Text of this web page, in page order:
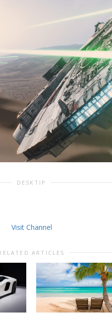
DESKTIP
Visit Channel
ARTICLES